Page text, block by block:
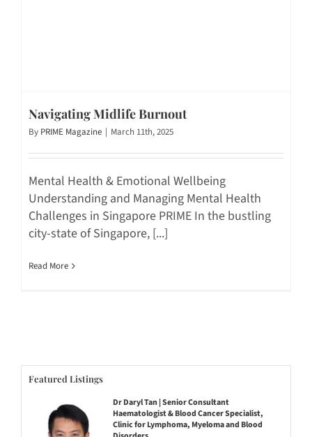
Navigating Midlife Burnout
By PRIME Magazine | March 11th, 2025
Mental Health & Emotional Wellbeing
Understanding and Managing Mental Health
Challenges in Singapore PRIME In the bustling
city-state of Singapore, [...]
Read More
Featured Listings
Dr Daryl Tan | Senior Consultant
Haematologist & Blood Cancer Specialist,
Clinic for Lymphoma, Myeloma and Blood